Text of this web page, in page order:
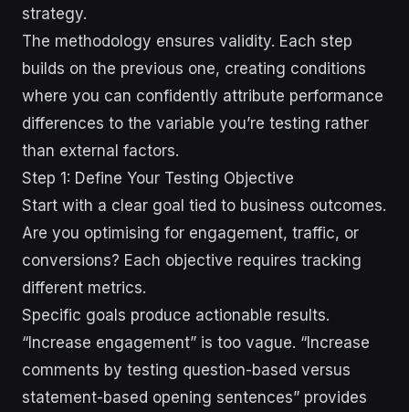
strategy.
The methodology ensures validity. Each step
builds on the previous one, creating conditions
where you can confidently attribute performance
differences to the variable you’re testing rather
than external factors.
Step 1: Define Your Testing Objective
Start with a clear goal tied to business outcomes.
Are you optimising for engagement, traffic, or
conversions? Each objective requires tracking
different metrics.
Specific goals produce actionable results.
“Increase engagement” is too vague. “Increase
comments by testing question-based versus
statement-based opening sentences” provides